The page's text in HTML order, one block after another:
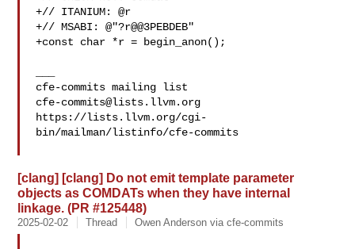
+// ITANIUM: @r
+// MSABI: @"?r@@3PEBDEB"
+const char *r = begin_anon();
cfe-commits@lists.llvm.org
https://lists.llvm.org/cgi-
bin/mailman/listinfo/cfe-commits
[clang] [clang] Do not emit template parameter
objects as COMDATs when they have internal
linkage. (PR #125448)
2025-02-02 Thread Owen Anderson via cfe-commits